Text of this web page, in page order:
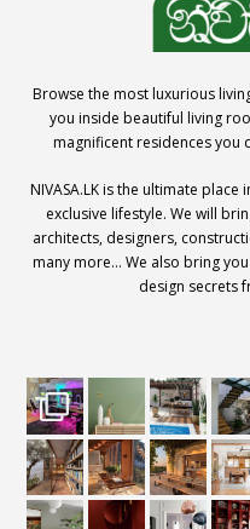
Browse the most luxurious
you inside beautiful living
magnificent residences you
NIVASA.LK is the ultimate
exclusive lifestyle. We will
architects, designers,
many more… We also bring
design secrets